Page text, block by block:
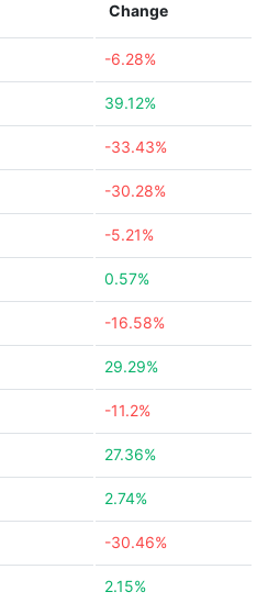
Change
-6.28%
39.12%
-33.43%
-30.28%
-5.21%
0.57%
-16.58%
29.29%
-11.2%
27.36%
2.74%
-30.46%
2.15%